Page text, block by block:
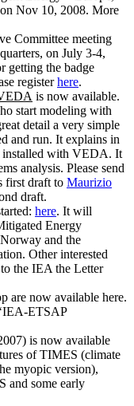
Nov 10, 2008. More
Committee meeting
on July 3-4,
getting the badge
registerhere.
is now available.
start modeling with
detail a very simple
and run. It explains in
installed with VEDA. It
analysis. Please send
first draft to Maurizio
draft.
here. It will
Energy
and the
Other interested
the IEA the Letter
are now available here.
ETSAP
is now available
of TIMES (climate
myopic version),
and some early